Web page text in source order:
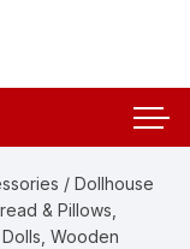
/ Dollhouse
& Pillows,
Wooden